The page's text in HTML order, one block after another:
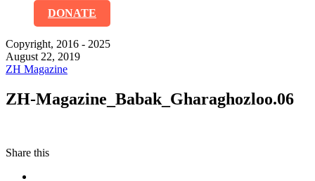
DONATE
Copyright, 2016 - 2025
August 22, 2019
ZH Magazine
ZH-Magazine_Babak_Gharaghozloo.06
Share this